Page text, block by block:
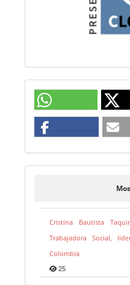
Cristina Bautista
Trabajadora Social,
Colombia
25